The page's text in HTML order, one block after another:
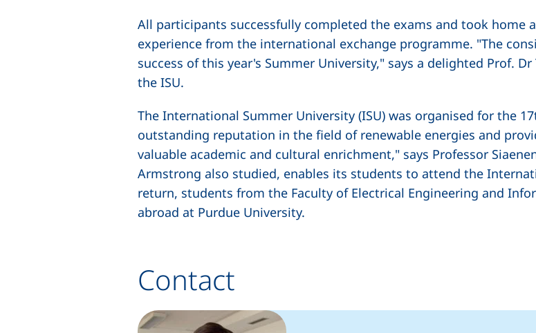
All participants successfully completed the exams and took home
experience from the international exchange programme. "The
success of this year's Summer University," says a delighted Prof.
the ISU.
The International Summer University (ISU) was organised for the
outstanding reputation in the field of renewable energies and
valuable academic and cultural enrichment," says Professor
Armstrong also studied, enables its students to attend the
return, students from the Faculty of Electrical Engineering and
abroad at Purdue University.
Contact